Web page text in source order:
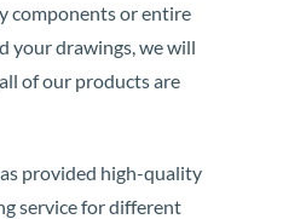
components or entire
your drawings, we will
of our products are
provided high-quality
service for different